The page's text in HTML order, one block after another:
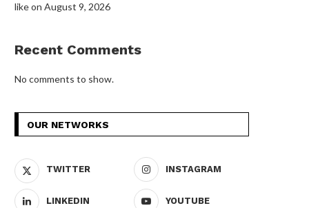
like on August 9, 2026
Recent Comments
No comments to show.
OUR NETWORKS
TWITTER INSTAGRAM
LINKEDIN YOUTUBE